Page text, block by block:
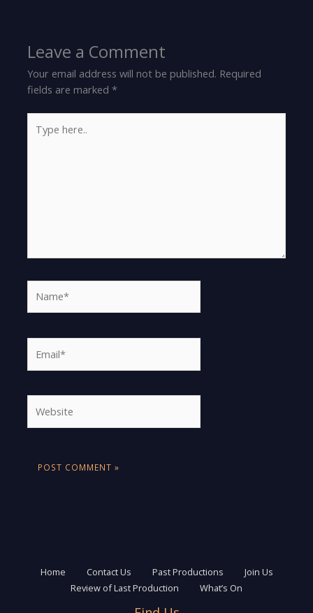
Leave a Comment
Your email address will not be published. Required
fields are marked*
here..
Home Contact Us Past Productions
Join Us
Review of Last Production
What’s On